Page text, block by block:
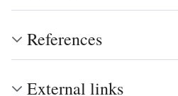
References
External links